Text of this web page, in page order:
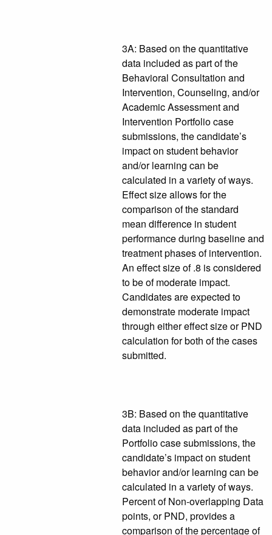
3A: Based on the quantitative
data included as part of the
Behavioral Consultation and
Intervention, Counseling, and/or
Academic Assessment and
Intervention Portfolio case
submissions, the candidate’s
impact on student behavior
and/or learning can be
calculated in a variety of ways.
Effect size allows for the
comparison of the standard
mean difference in student
performance during baseline and
treatment phases of intervention.
An effect size of .8 is considered
to be of moderate impact.
Candidates are expected to
demonstrate moderate impact
through either effect size or PND
calculation for both of the cases
submitted.
3B: Based on the quantitative
data included as part of the
Portfolio case submissions, the
candidate’s impact on student
behavior and/or learning can be
calculated in a variety of ways.
Percent of Non-overlapping Data
points, or PND, provides a
comparison of the percentage of